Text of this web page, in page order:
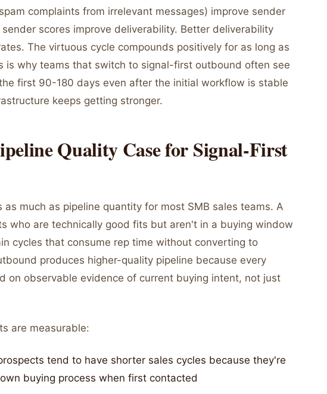
complaints from irrelevant messages) improve sender
scores improve deliverability. Better deliverability
The virtuous cycle compounds positively for as long as
is why teams that switch to signal-first outbound often see
first 90-180 days even after the initial workflow is stable
keeps getting stronger.
Quality Case for Signal-First
as much as pipeline quantity for most SMB sales teams. A
who are technically good fits but aren't in a buying window
cycles that consume rep time without converting to
produces higher-quality pipeline because every
on observable evidence of current buying intent, not just
are measurable:
tend to have shorter sales cycles because they're
buying process when first contacted